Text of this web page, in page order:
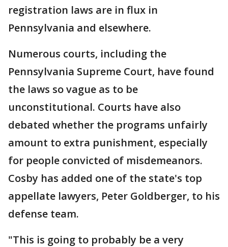
registration laws are in flux in
Pennsylvania and elsewhere.
Numerous courts, including the
Pennsylvania Supreme Court, have found
the laws so vague as to be
unconstitutional. Courts have also
debated whether the programs unfairly
amount to extra punishment, especially
for people convicted of misdemeanors.
Cosby has added one of the state's top
appellate lawyers, Peter Goldberger, to his
defense team.
"This is going to probably be a very